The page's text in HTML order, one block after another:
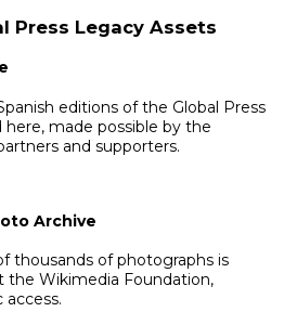
Press Legacy Assets
editions of the Global Press
made possible by the
and supporters.
Archive
thousands of photographs is
the Wikimedia Foundation,